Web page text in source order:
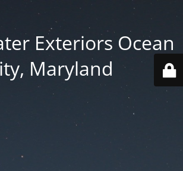
Exteriors Ocean
Maryland